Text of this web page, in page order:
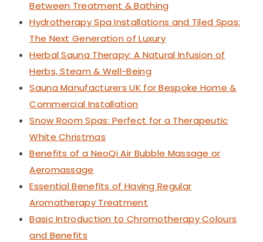
Between Treatment & Bathing
Hydrotherapy Spa Installations and Tiled Spas:
The Next Generation of Luxury
Herbal Sauna Therapy: A Natural Infusion of
Herbs, Steam & Well-Being
Sauna Manufacturers UK for Bespoke Home &
Commercial Installation
Snow Room Spas: Perfect for a Therapeutic
White Christmas
Benefits of a NeoQi Air Bubble Massage or
Aeromassage
Essential Benefits of Having Regular
Aromatherapy Treatment
Basic Introduction to Chromotherapy Colours
and Benefits